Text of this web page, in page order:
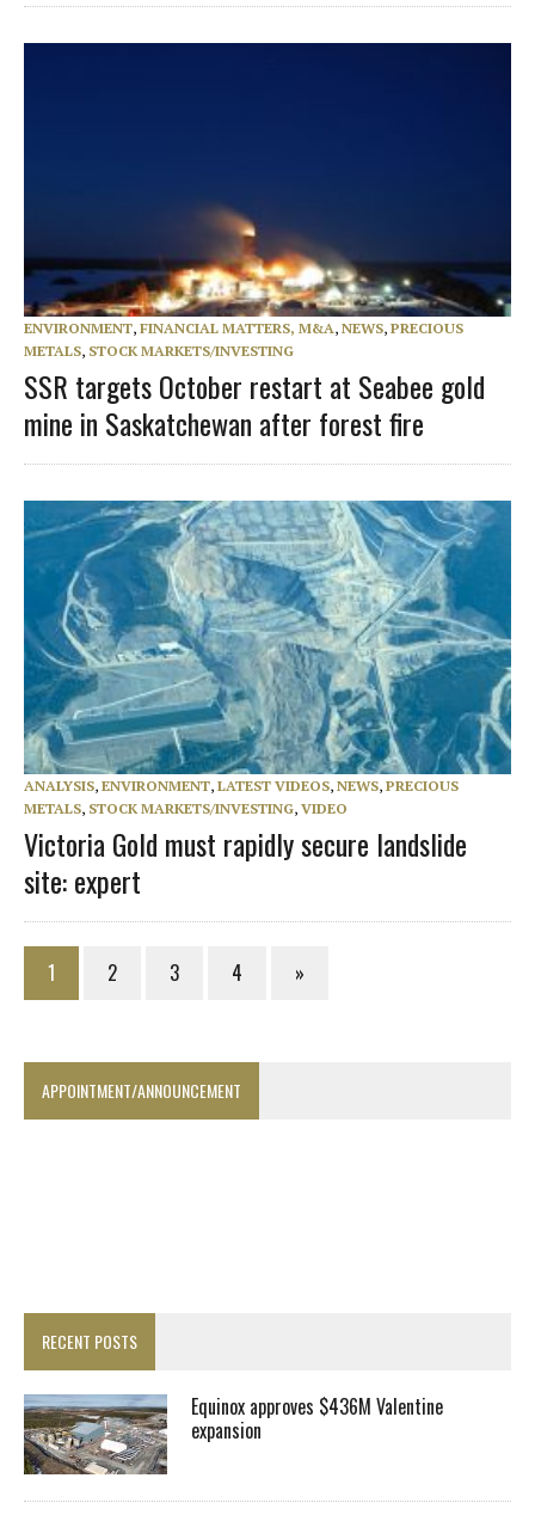
ENVIRONMENT, FINANCIAL MATTERS, M&A, NEWS, PRECIOUS
METALS, STOCK MARKETS/INVESTING
SSR targets October restart at Seabee gold
mine in Saskatchewan after forest fire
ANALYSIS, ENVIRONMENT, LATEST VIDEOS, NEWS, PRECIOUS
METALS, STOCK MARKETS/INVESTING, VIDEO
Victoria Gold must rapidly secure landslide
site: expert
1 2 3 4 »
APPOINTMENT/ANNOUNCEMENT
RECENT POSTS
Equinox approves $436M Valentine
expansion